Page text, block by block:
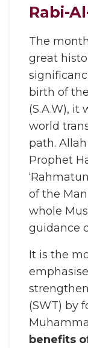
Rabi-
The
great
birth of
(S.A.W), it
world
path.
Prophet
of the
whole
guidance
It is the
(SWT) by
benefits